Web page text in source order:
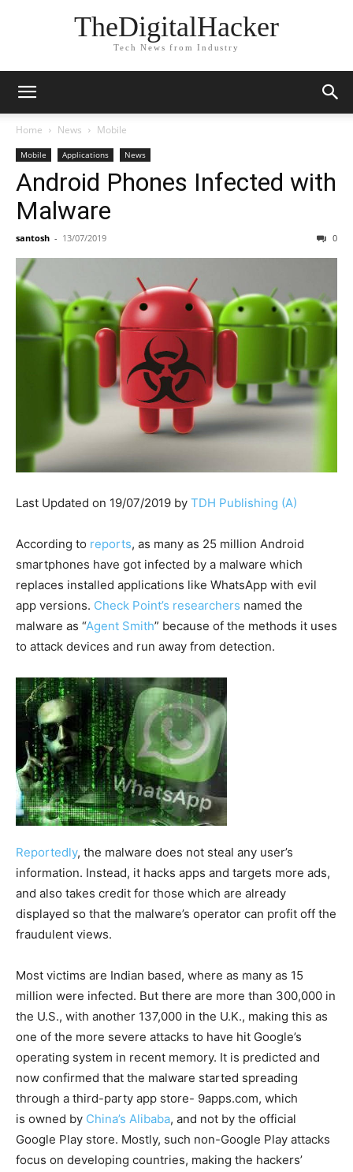
TheDigitalHacker
Tech News from Industry
Home News Mobile
Mobile Applications News
Android Phones Infected with
Malware
santosh - 13/07/2019 0
Last Updated on 19/07/2019 by TDH Publishing (A)
According to reports, as many as 25 million Android
smartphones have got infected by a malware which
replaces installed applications like WhatsApp with evil
app versions. Check Point’s researchers named the
malware as “Agent Smith” because of the methods it uses
to attack devices and run away from detection.
Reportedly, the malware does not steal any user’s
information. Instead, it hacks apps and targets more ads,
and also takes credit for those which are already
displayed so that the malware’s operator can profit off the
fraudulent views.
Most victims are Indian based, where as many as 15
million were infected. But there are more than 300,000 in
the U.S., with another 137,000 in the U.K., making this as
one of the more severe attacks to have hit Google’s
operating system in recent memory. It is predicted and
now confirmed that the malware started spreading
through a third-party app store- 9apps.com, which
is owned by China’s Alibaba, and not by the official
Google Play store. Mostly, such non-Google Play attacks
focus on developing countries, making the hackers’